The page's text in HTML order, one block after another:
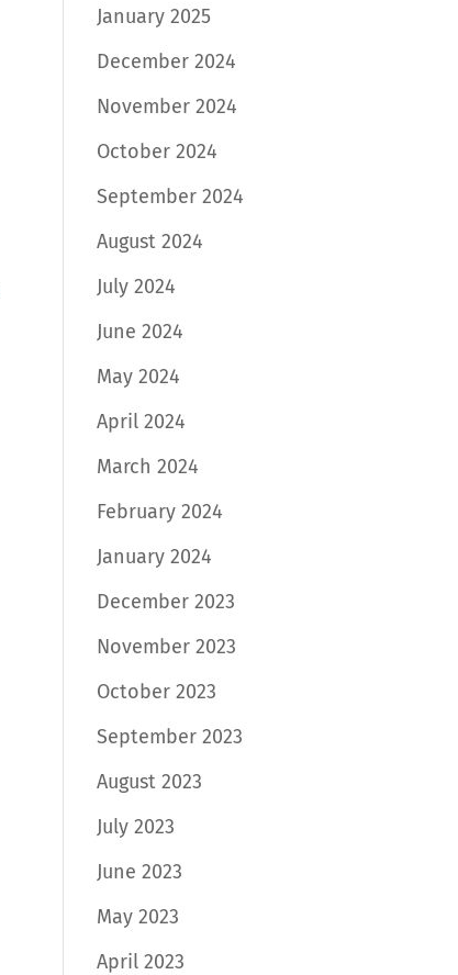
January 2025
December 2024
November 2024
October 2024
September 2024
August 2024
July 2024
June 2024
May 2024
April 2024
March 2024
February 2024
January 2024
December 2023
November 2023
October 2023
September 2023
August 2023
July 2023
June 2023
May 2023
April 2023